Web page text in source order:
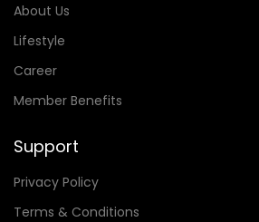
About Us
Lifestyle
Career
Member Benefits
Support
Privacy Policy
Terms & Conditions